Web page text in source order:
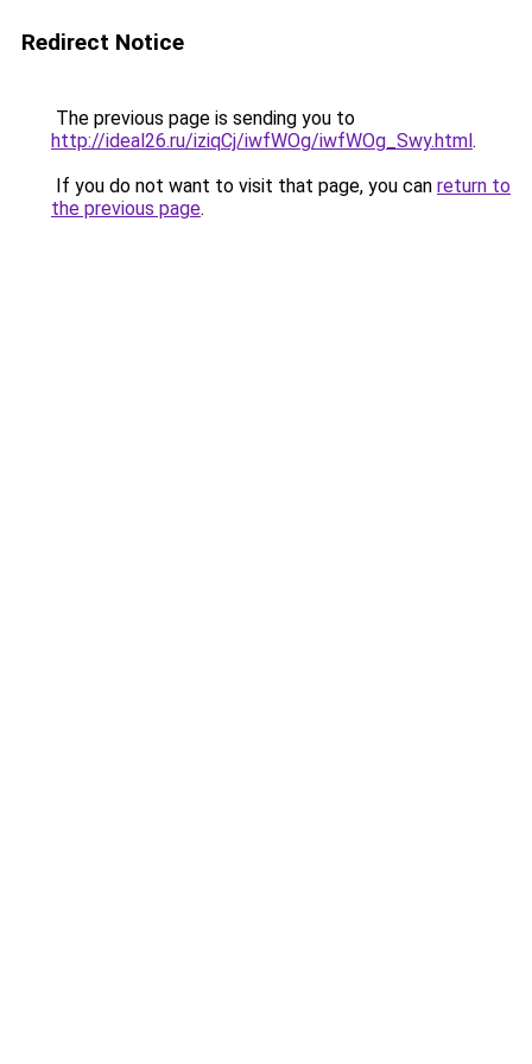
Redirect Notice
The previous page is sending you to
http://ideal26.ru/iziqCj/iwfWOg/iwfWOg_Swy.html.
If you do not want to visit that page, you can return to
the previous page.